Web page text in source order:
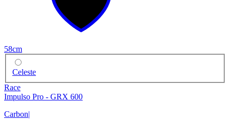
58cm
Celeste
Race
Impulso Pro - GRX 600
Carbon|